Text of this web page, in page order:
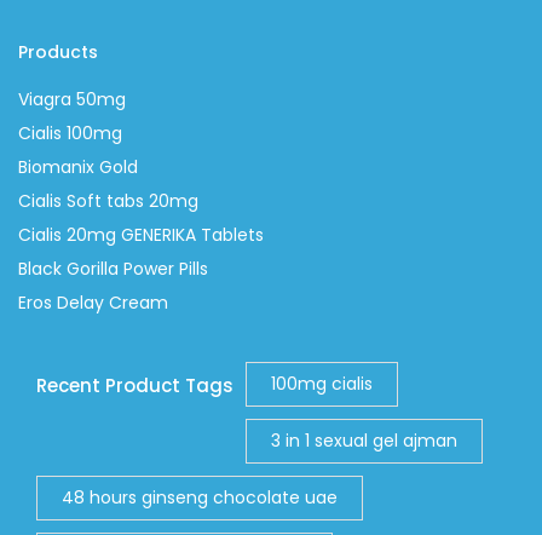
Products
Viagra 50mg
Cialis 100mg
Biomanix Gold
Cialis Soft tabs 20mg
Cialis 20mg GENERIKA Tablets
Black Gorilla Power Pills
Eros Delay Cream
Recent Product Tags 100mg cialis
3 in 1 sexual gel ajman
48 hours ginseng chocolate uae